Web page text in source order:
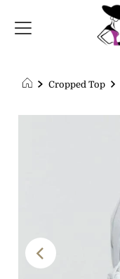
Cropped Top